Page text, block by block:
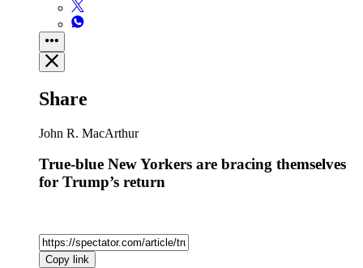
Share
John R. MacArthur
True-blue New Yorkers are bracing themselves
for Trump’s return
Copy link